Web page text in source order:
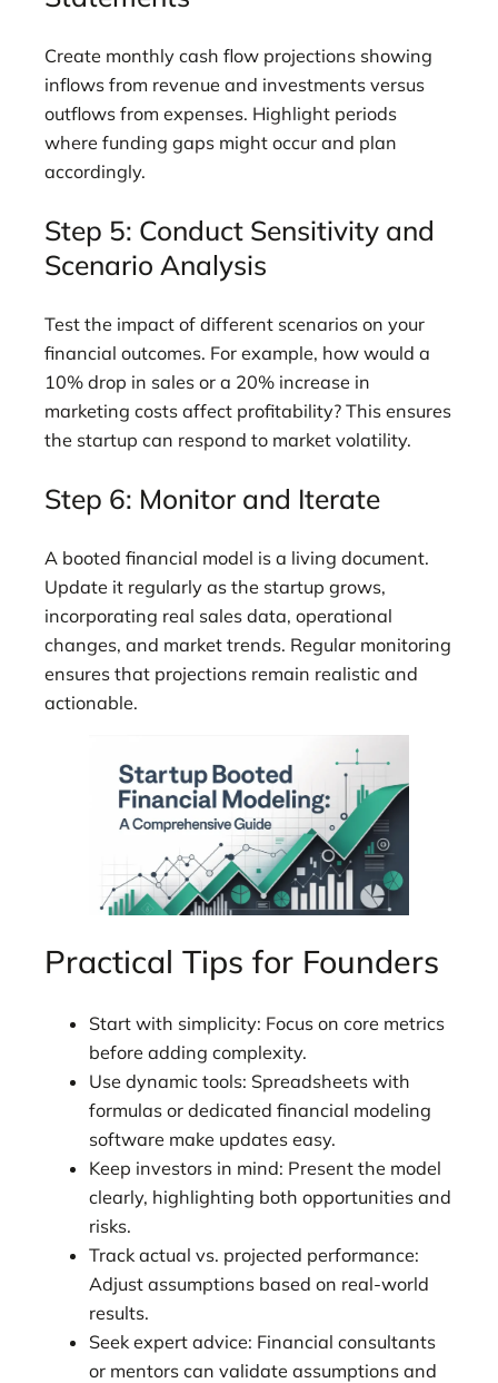
Create monthly cash flow projections showing
inflows from revenue and investments versus
outflows from expenses. Highlight periods
where funding gaps might occur and plan
accordingly.
Step 5: Conduct Sensitivity and
Scenario Analysis
Test the impact of different scenarios on your
financial outcomes. For example, how would a
10% drop in sales or a 20% increase in
marketing costs affect profitability? This ensures
the startup can respond to market volatility.
Step 6: Monitor and Iterate
A booted financial model is a living document.
Update it regularly as the startup grows,
incorporating real sales data, operational
changes, and market trends. Regular monitoring
ensures that projections remain realistic and
actionable.
Practical Tips for Founders
Start with simplicity: Focus on core metrics
before adding complexity.
Use dynamic tools: Spreadsheets with
formulas or dedicated financial modeling
software make updates easy.
Keep investors in mind: Present the model
clearly, highlighting both opportunities and
risks.
Track actual vs. projected performance:
Adjust assumptions based on real-world
results.
Seek expert advice: Financial consultants
or mentors can validate assumptions and